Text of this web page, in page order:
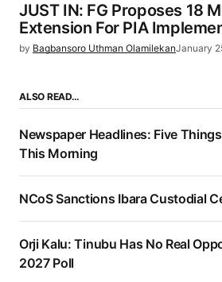
JUST IN: FG Proposes 18
Extension For PIA
by Bagbansoro Uthman OlamilekanJanuary
ALSO READ…
Newspaper Headlines: Five
This Morning
NCoS Sanctions Ibara Custodial
Orji Kalu: Tinubu Has No Real
2027 Poll